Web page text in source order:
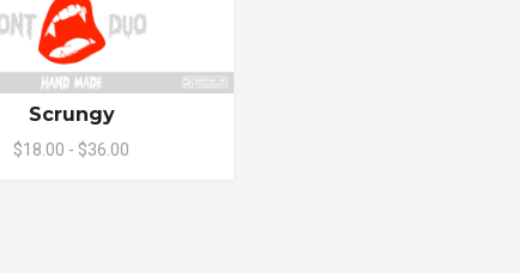
Scrungy
$18.00 - $36.00